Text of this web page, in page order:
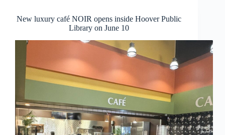
New luxury café NOIR opens inside Hoover Public
Library on June 10